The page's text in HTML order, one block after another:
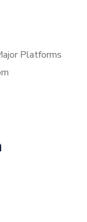
Platforms